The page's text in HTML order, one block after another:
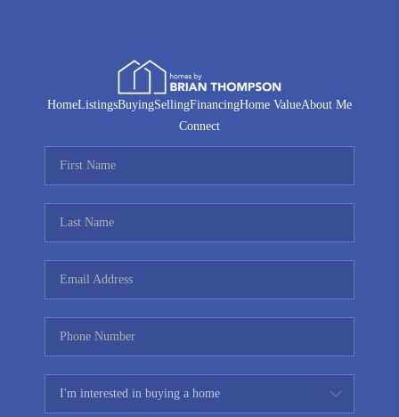
HomeListingsBuyingSellingFinancingHome ValueAbout Me
Connect